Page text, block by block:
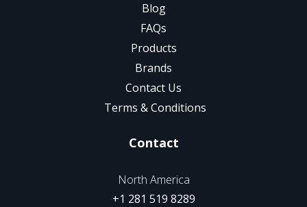
Blog
FAQs
Products
Brands
Contact Us
Terms & Conditions
Contact
North America
+1 281 519 8289